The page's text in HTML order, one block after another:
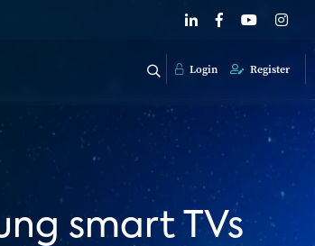
Login Register
smart TVs